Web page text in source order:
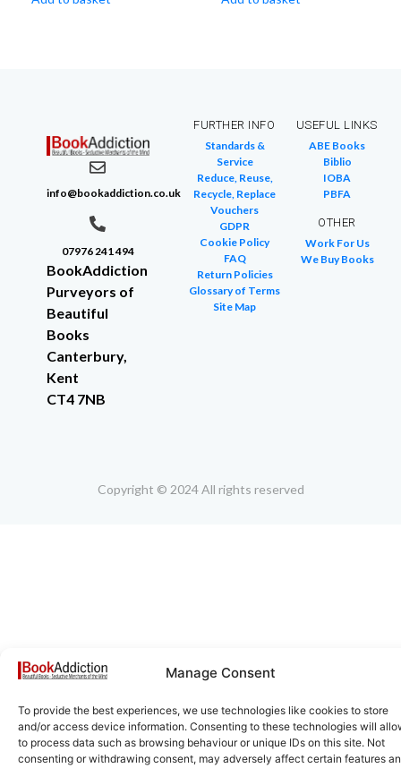
Manage Consent
To provide the best experiences, we use technologies like cookies to store
and/or access device information. Consenting to these technologies will
to process data such as browsing behaviour or unique IDs on this site. Not
consenting or withdrawing consent, may adversely affect certain features
info@bookaddiction.co.uk
07976 241 494
BookAddiction
Purveyors of
Beautiful
Books
Canterbury,
Kent
CT4 7NB
FURTHER INFO
Standards &
Service
Reduce, Reuse,
Recycle, Replace
Vouchers
GDPR
Cookie Policy
FAQ
Return Policies
Glossary of Terms
Site Map
USEFUL LINKS
ABE Books
Biblio
IOBA
PBFA
OTHER
Work For Us
We Buy Books
Copyright © 2024 All rights reserved